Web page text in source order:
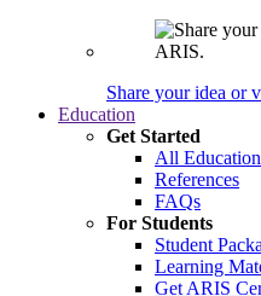
Share your idea or
Education
Get Started
All
References
FAQs
For Students
Student
Learning
Get ARIS